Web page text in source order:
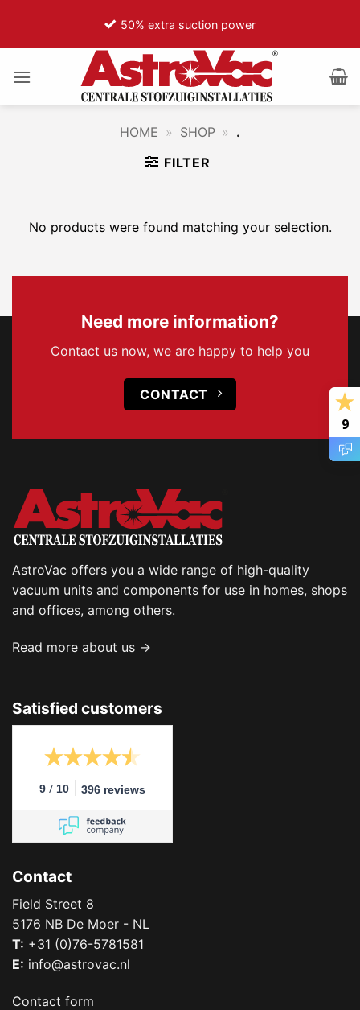
inhoud
50% extra suction power
HOME » SHOP » .
FILTER
No products were found matching your selection.
Need more information?
Contact us now, we are happy to help you
CONTACT
AstroVac offers you a wide range of high-quality
vacuum units and components for use in homes, shops
and offices, among others.
Read more about us →
Satisfied customers
9 / 10 396 reviews
Contact
Field Street 8
5176 NB De Moer - NL
T: +31 (0)76-5781581
E: info@astrovac.nl
Contact form
9